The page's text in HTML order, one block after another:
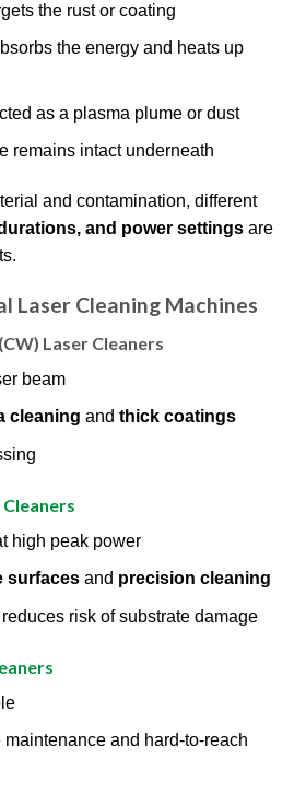
the rust or coating
the energy and heats up
as a plasma plume or dust
remains intact underneath
and contamination, different
and power settings are
Laser Cleaning Machines
Laser Cleaners
beam
cleaning and thick coatings
high peak power
surfacesand precision cleaning
risk of substrate damage
and hard-to-reach